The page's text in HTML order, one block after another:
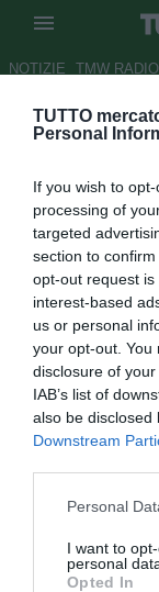
TUTTO
Personal
If you wish to
processing of
targeted
section to
opt-out request
interest-based
us or personal
your opt-out. You
disclosure of
IAB’s list of
also be disclosed
Downstream
Personal
I want to
personal
Opted In
NOTIZIE TMW RADIO
Napoli,